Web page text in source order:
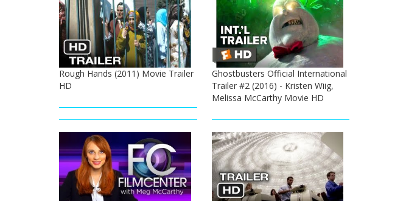
Rough Hands (2011) Movie Trailer
HD
Ghostbusters Official International
Trailer #2 (2016) - Kristen Wiig,
Melissa McCarthy Movie HD